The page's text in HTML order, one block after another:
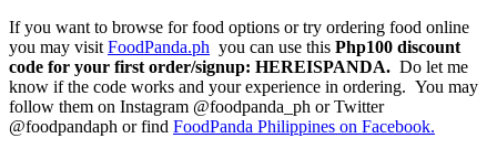
If you want to browse for food options or try ordering food online
you may visit FoodPanda.ph you can use this Php100 discount
code for your first order/signup: HEREISPANDA. Do let me
know if the code works and your experience in ordering. You may
follow them on Instagram @foodpanda_ph or Twitter
@foodpandaph or find FoodPanda Philippines on Facebook.